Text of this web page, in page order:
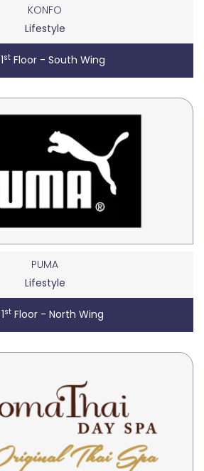
KONFO
Lifestyle
1stFloor - South Wing
PUMA
Lifestyle
1st Floor - North Wing